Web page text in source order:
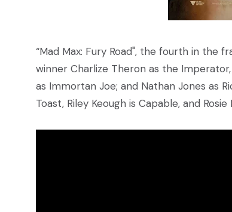
“Mad Max: Fury Road", the fourth in the
winner Charlize Theron as the
as Immortan Joe; and Nathan Jones as
Toast, Riley Keough is Capable, and